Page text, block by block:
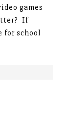
games
If
for school